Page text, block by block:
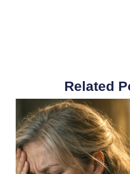
Related